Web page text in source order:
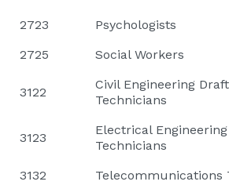
2723
Psychologists
2725
Social Workers
3122
Civil Engineering
Technicians
3123
Electrical
Technicians
3132
Telecommunications